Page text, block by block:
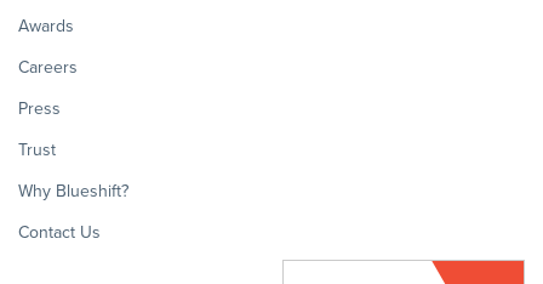
Awards
Careers
Press
Trust
Why Blueshift?
Contact Us